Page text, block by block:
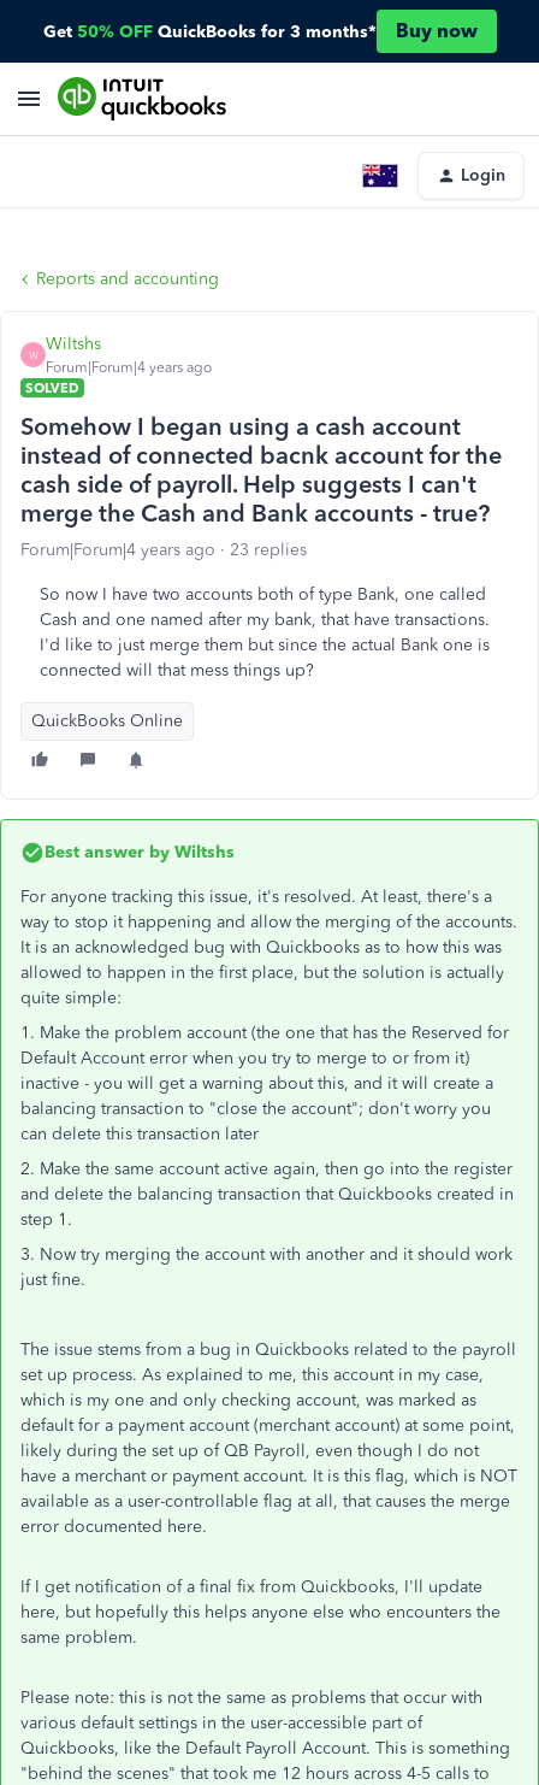
Get 50% OFF QuickBooks for 3 months* Buy now
Login
Reports and accounting
W
Wiltshs
Forum|Forum|4 years ago
SOLVED
Somehow I began using a cash account
instead of connected bacnk account for the
cash side of payroll. Help suggests I can't
merge the Cash and Bank accounts - true?
Forum|Forum|4 years ago 23 replies
So now I have two accounts both of type Bank, one called
Cash and one named after my bank, that have transactions.
I'd like to just merge them but since the actual Bank one is
connected will that mess things up?
QuickBooks Online
Best answer by Wiltshs
For anyone tracking this issue, it's resolved. At least, there's a
way to stop it happening and allow the merging of the accounts.
It is an acknowledged bug with Quickbooks as to how this was
allowed to happen in the first place, but the solution is actually
quite simple:
1. Make the problem account (the one that has the Reserved for
Default Account error when you try to merge to or from it)
inactive - you will get a warning about this, and it will create a
balancing transaction to "close the account"; don't worry you
can delete this transaction later
2. Make the same account active again, then go into the register
and delete the balancing transaction that Quickbooks created in
step 1.
3. Now try merging the account with another and it should work
just fine.
The issue stems from a bug in Quickbooks related to the payroll
set up process. As explained to me, this account in my case,
which is my one and only checking account, was marked as
default for a payment account (merchant account) at some point,
likely during the set up of QB Payroll, even though I do not
have a merchant or payment account. It is this flag, which is NOT
available as a user-controllable flag at all, that causes the merge
error documented here.
If I get notification of a final fix from Quickbooks, I'll update
here, but hopefully this helps anyone else who encounters the
same problem.
Please note: this is not the same as problems that occur with
various default settings in the user-accessible part of
Quickbooks, like the Default Payroll Account. This is something
"behind the scenes" that took me 12 hours across 4-5 calls to